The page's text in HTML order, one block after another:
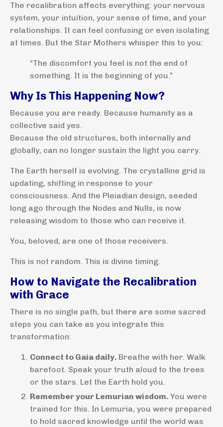
The recalibration affects everything: your nervous
system, your intuition, your sense of time, and your
relationships. It can feel confusing or even isolating
at times. But the Star Mothers whisper this to you:
“The discomfort you feel is not the end of
something. It is the beginning of you.”
Why Is This Happening Now?
Because you are ready. Because humanity as a
collective said yes.
Because the old structures, both internally and
globally, can no longer sustain the light you carry.
The Earth herself is evolving. The crystalline grid is
updating, shifting in response to your
consciousness. And the Pleiadian design, seeded
long ago through the Nodes and Nulls, is now
releasing wisdom to those who can receive it.
You, beloved, are one of those receivers.
This is not random. This is divine timing.
How to Navigate the Recalibration
with Grace
There is no single path, but there are some sacred
steps you can take as you integrate this
transformation:
Connect to Gaia daily. Breathe with her. Walk
barefoot. Speak your truth aloud to the trees
or the stars. Let the Earth hold you.
Remember your Lemurian wisdom. You were
trained for this. In Lemuria, you were prepared
to hold sacred knowledge until the world was